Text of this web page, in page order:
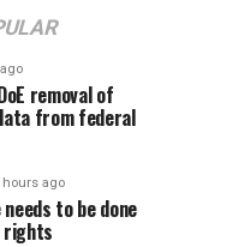
removal of
from federal
hours ago
to be done
rights